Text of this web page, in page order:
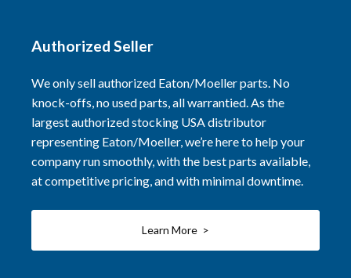
Authorized Seller
We only sell authorized Eaton/Moeller parts. No
knock-offs, no used parts, all warrantied. As the
largest authorized stocking USA distributor
representing Eaton/Moeller, we’re here to help your
company run smoothly, with the best parts available,
at competitive pricing, and with minimal downtime.
Learn More >